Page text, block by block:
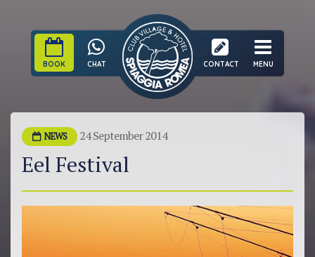
BOOK CHAT CONTACT MENU
NEWS 24 September 2014
Eel Festival